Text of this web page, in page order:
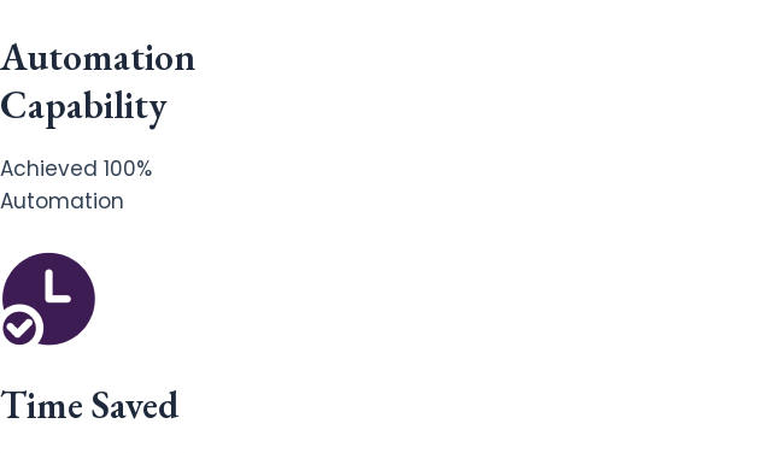
Automation
Capability
Achieved 100%
Automation
Time Saved